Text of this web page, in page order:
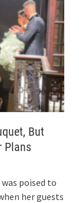
But
Plans
poised to
her guests